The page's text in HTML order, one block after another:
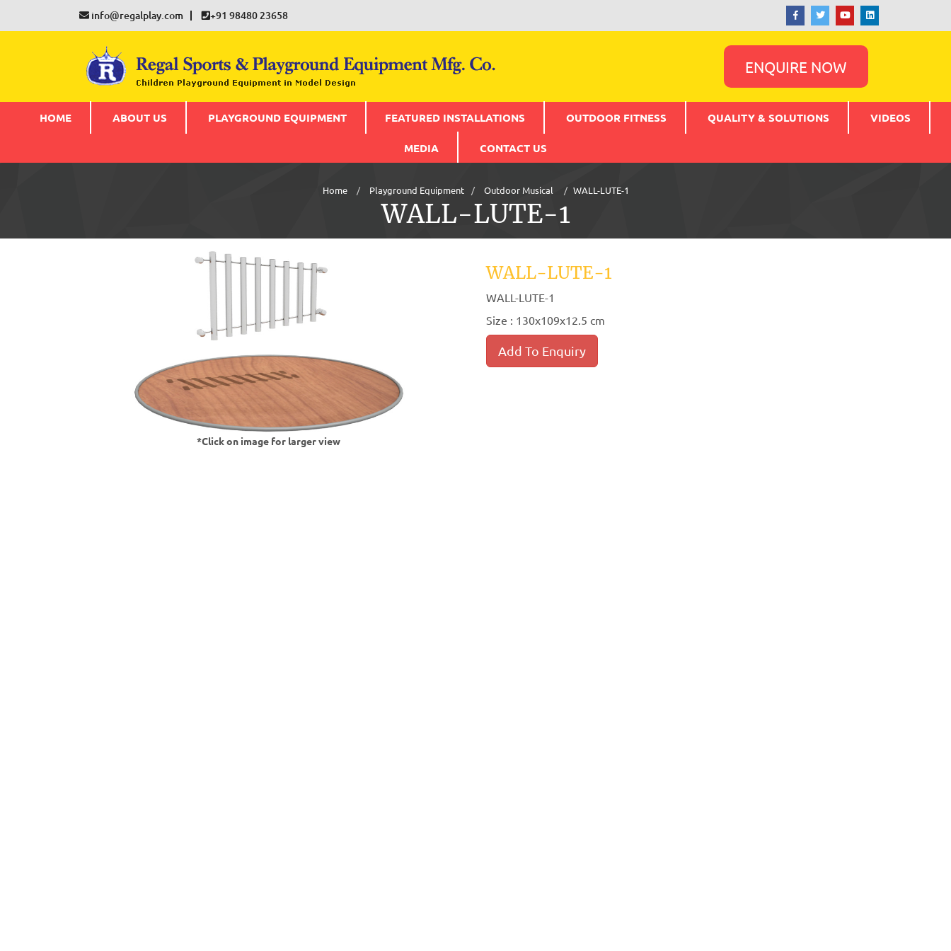
info@regalplay.com +91 98480 23658
ENQUIRE NOW
HOME ABOUT US PLAYGROUND EQUIPMENT FEATURED INSTALLATIONS OUTDOOR FITNESS QUALITY & SOLUTIONS VIDEOS
MEDIA CONTACT US
Home Playground Equipment Outdoor Musical WALL-LUTE-1
WALL-LUTE-1
*Click on image for larger view
WALL-LUTE-1
WALL-LUTE-1
Size : 130x109x12.5 cm
Add To Enquiry